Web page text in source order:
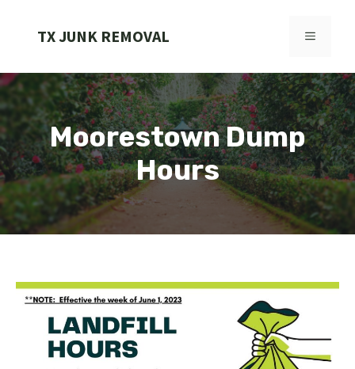
TX JUNK REMOVAL MENU
Moorestown Dump
Hours